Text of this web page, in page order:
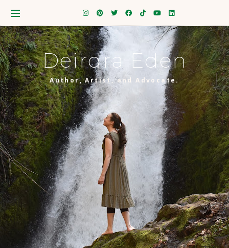
Deirdra Eden
Author, Artist, and Advocate.